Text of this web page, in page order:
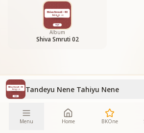
Album
Shiva Smruti 02
Tandeyu Nene Tahiyu Nene
Menu Home BKOne